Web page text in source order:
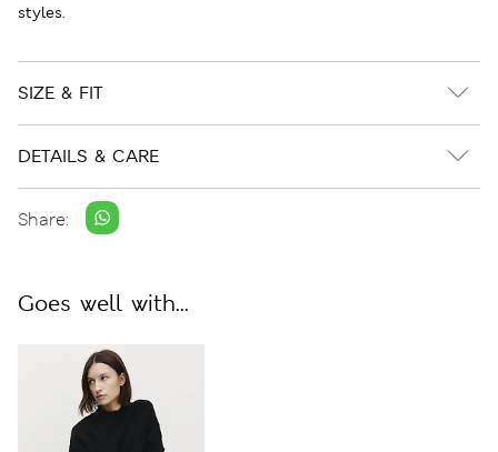
styles.
SIZE & FIT
DETAILS & CARE
Share:
Goes well with...